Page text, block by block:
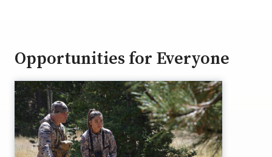
Opportunities for Everyone